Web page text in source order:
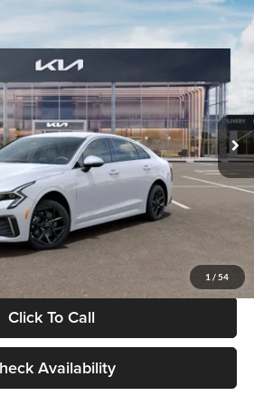
1 / 54
Stock:T5490405Model:LAC4234
Ext. Int.
$29,734
PRICE
Less
$29,430
+$280
+$24
Click To Call
Availability